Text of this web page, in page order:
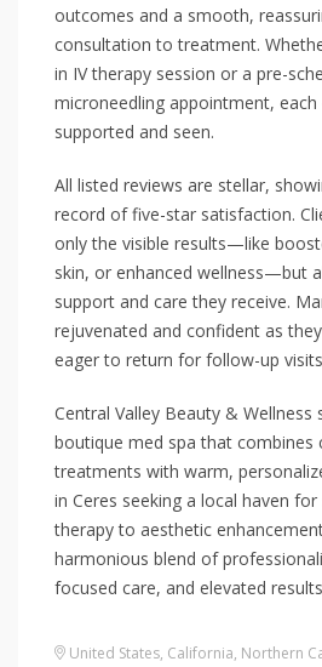
outcomes and a smooth,
consultation to treatment.
in IV therapy session or a pre-
microneedling appointment,
supported and seen.
All listed reviews are stellar,
record of five-star satisfaction.
only the visible results—like
skin, or enhanced wellness—but
support and care they receive.
rejuvenated and confident as
eager to return for follow-up
Central Valley Beauty & Wellness
boutique med spa that combines
treatments with warm,
in Ceres seeking a local haven
therapy to aesthetic
harmonious blend of
focused care, and elevated
United States, California, Northern